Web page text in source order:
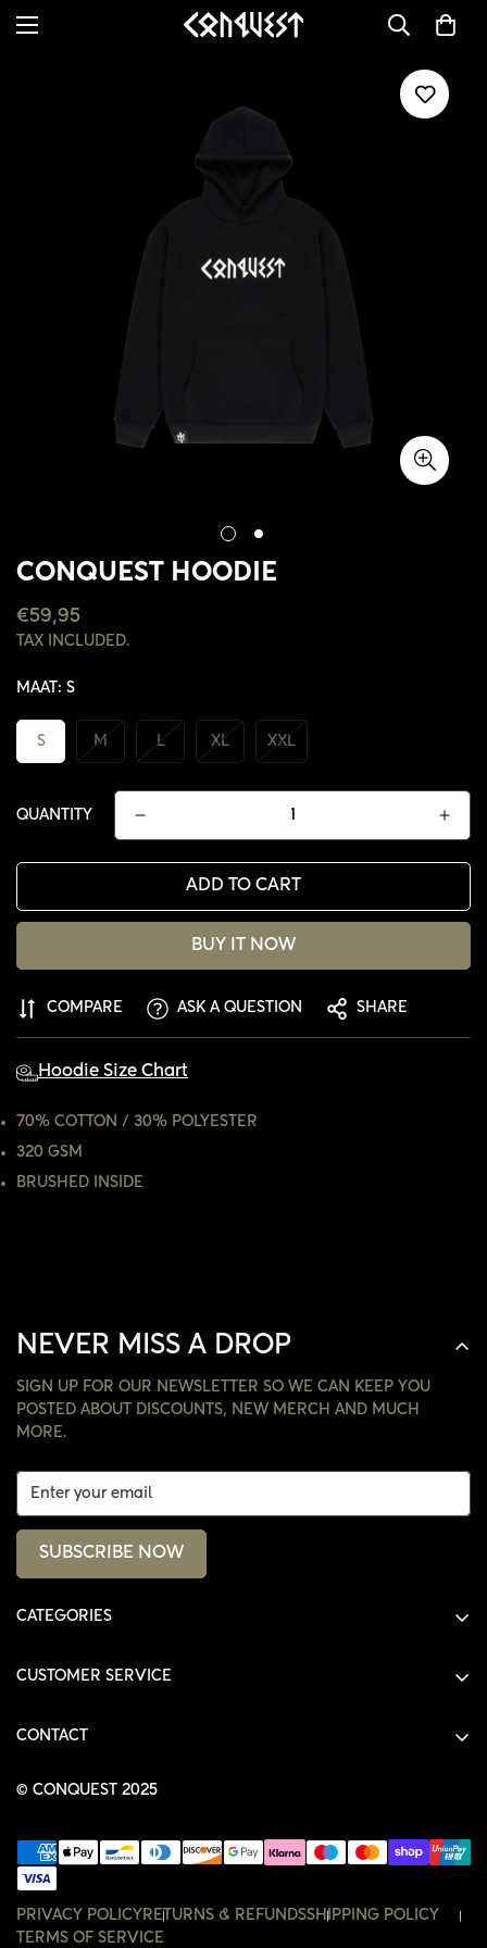
CONQUEST HOODIE
REGULAR
PRICE
€59,95
TAX INCLUDED.
MAAT: S
S M L XL XXL
QUANTITY
ADD TO CART
BUY IT NOW
COMPARE ASK A QUESTION SHARE
Hoodie Size Chart
70% COTTON / 30% POLYESTER
320 GSM
BRUSHED INSIDE
NEVER MISS A DROP
SIGN UP FOR OUR NEWSLETTER SO WE CAN KEEP YOU
POSTED ABOUT DISCOUNTS, NEW MERCH AND MUCH
MORE.
SUBSCRIBE NOW
CATEGORIES
HOODIES
ACCESSORIES
CUSTOMER SERVICE
ORDERS
WISHLIST
CONTACT
© CONQUEST 2025
PRIVACY POLICY RETURNS & REFUNDSSHIPPING POLICY
TERMS OF SERVICE
CONFIRM YOUR AGE
ARE YOU 18 YEARS OLD OR OLDER?
NO, I'M NOT